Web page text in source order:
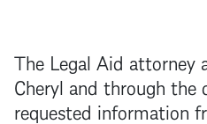
The Legal Aid attorney
Cheryl and through the
requested information